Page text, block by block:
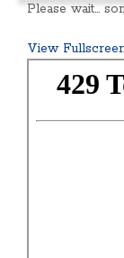
Please wait…
View